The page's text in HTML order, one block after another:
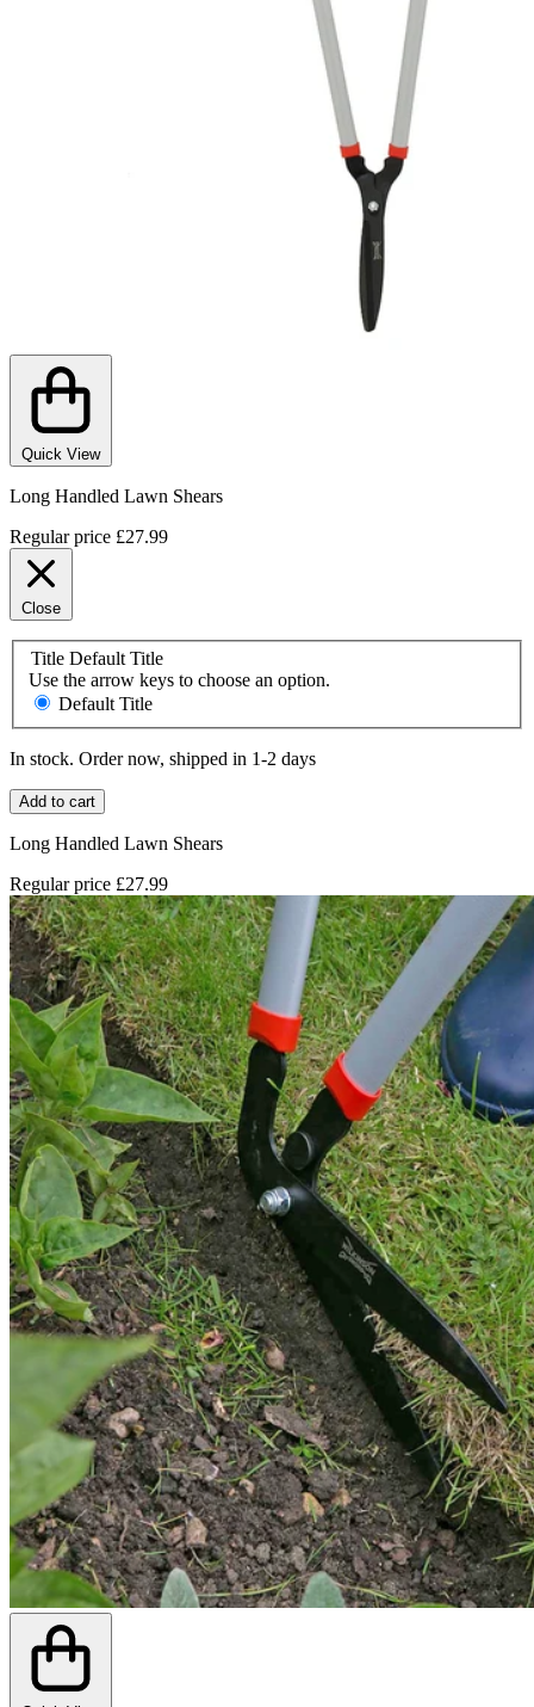
Quick View
Long Handled Lawn Shears
Regular price £27.99
Close
Title Default Title
Use the arrow keys to choose an option.
Default Title
In stock. Order now, shipped in 1-2 days
Add to cart
Long Handled Lawn Shears
Regular price £27.99